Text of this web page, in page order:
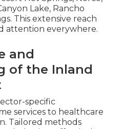
Lake, Rancho
This extensive reach
attention everywhere.
and
of the Inland
specific
services to healthcare
Tailored methods